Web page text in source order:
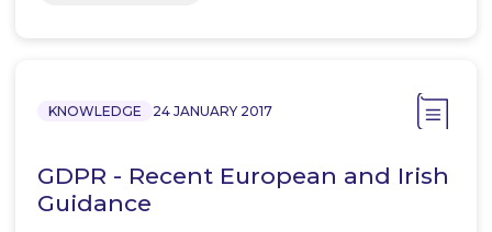
KNOWLEDGE 24 JANUARY 2017
GDPR - Recent European and Irish
Guidance